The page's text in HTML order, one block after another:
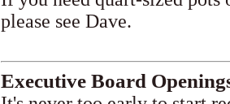
please see Dave.
Executive Board